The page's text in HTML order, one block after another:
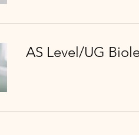
AS Level/UG